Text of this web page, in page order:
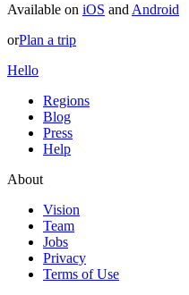
Available on iOS and Android
orPlan a trip
Hello
Regions
Blog
Press
Help
About
Vision
Team
Jobs
Privacy
Terms of Use